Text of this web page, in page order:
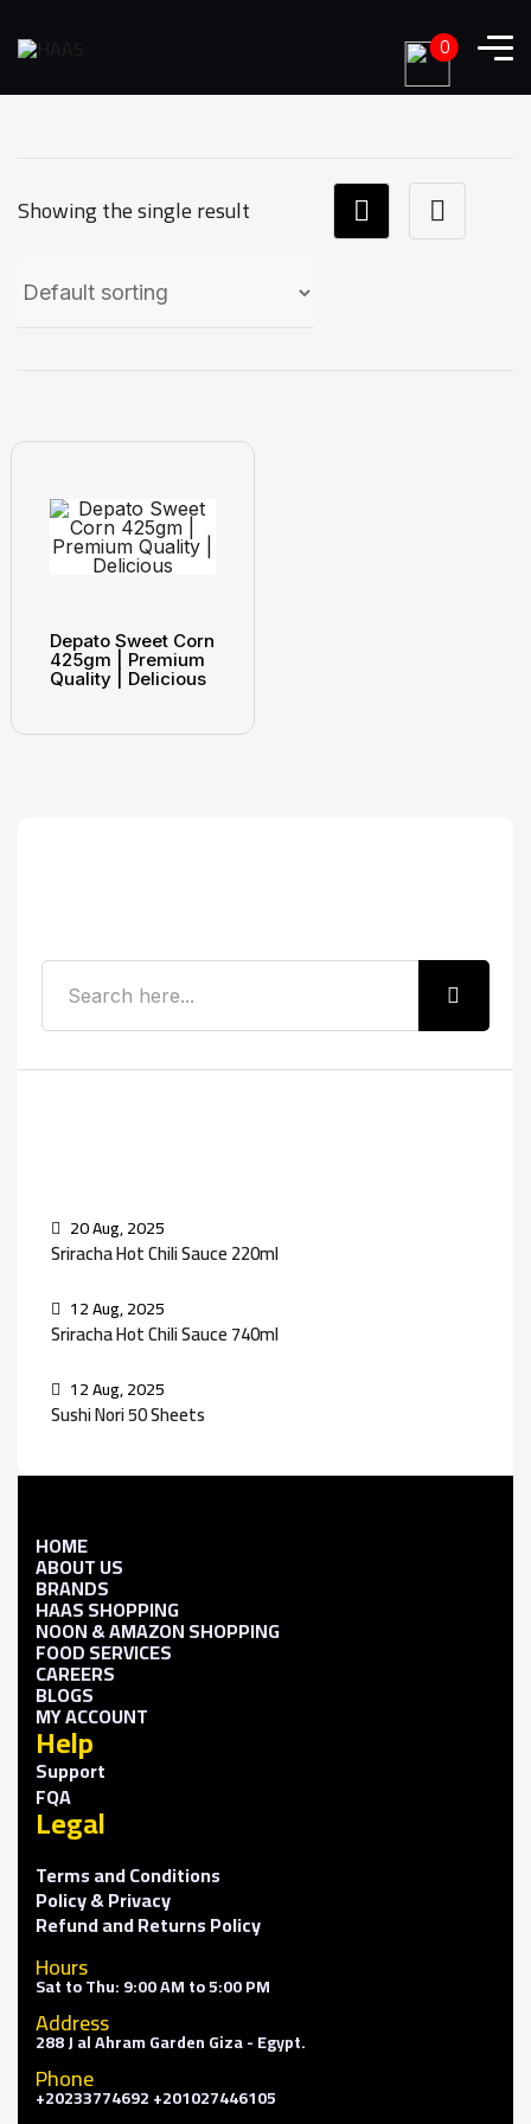
Showing the single result
Depato Sweet Corn
425gm | Premium
Quality | Delicious
20 Aug, 2025
Sriracha Hot Chili Sauce 220ml
12 Aug, 2025
Sriracha Hot Chili Sauce 740ml
12 Aug, 2025
Sushi Nori 50 Sheets
HOME
ABOUT US
BRANDS
HAAS SHOPPING
NOON & AMAZON SHOPPING
FOOD SERVICES
CAREERS
BLOGS
MY ACCOUNT
Help
Support
FQA
Legal
Terms and Conditions
Policy & Privacy
Refund and Returns Policy
Hours
Sat to Thu: 9:00 AM to 5:00 PM
Address
288 J al Ahram Garden Giza - Egypt.
Phone
+20233774692 +201027446105
0